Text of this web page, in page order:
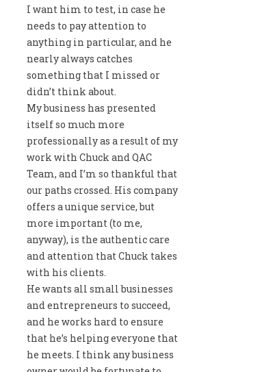
I want him to test, in case he
needs to pay attention to
anything in particular, and he
nearly always catches
something that I missed or
didn’t think about.
My business has presented
itself so much more
professionally as a result of my
work with Chuck and QAC
Team, and I’m so thankful that
our paths crossed. His company
offers a unique service, but
more important (to me,
anyway), is the authentic care
and attention that Chuck takes
with his clients.
He wants all small businesses
and entrepreneurs to succeed,
and he works hard to ensure
that he’s helping everyone that
he meets. I think any business